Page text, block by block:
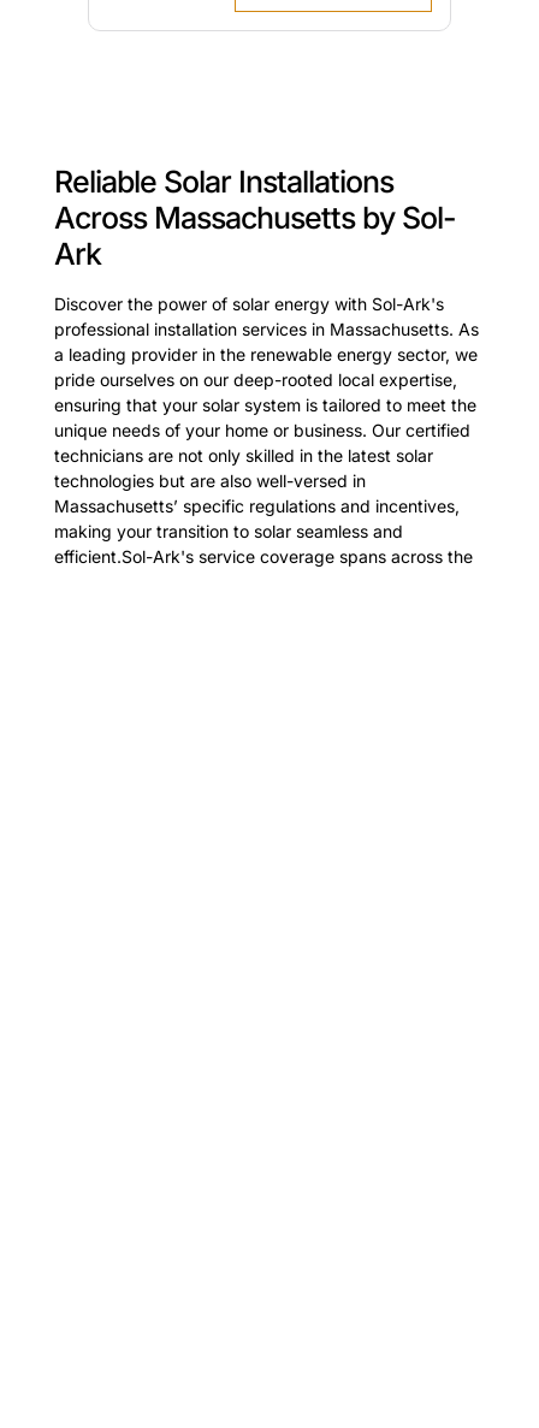
Reliable Solar Installations
Across Massachusetts by Sol-
Ark
Discover the power of solar energy with Sol-Ark's
professional installation services in Massachusetts. As
a leading provider in the renewable energy sector, we
pride ourselves on our deep-rooted local expertise,
ensuring that your solar system is tailored to meet the
unique needs of your home or business. Our certified
technicians are not only skilled in the latest solar
technologies but are also well-versed in
Massachusetts’ specific regulations and incentives,
making your transition to solar seamless and
efficient.Sol-Ark's service coverage spans across the